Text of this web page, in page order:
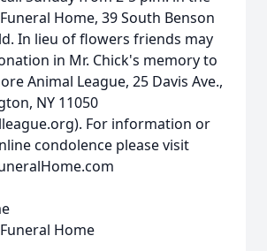
Home, 39 South Benson
In lieu of flowers friends may
in Mr. Chick's memory to
Animal League, 25 Davis Ave.,
NY 11050
For information or
condolence please visit
Home